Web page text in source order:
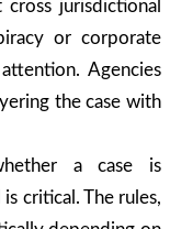
jurisdictional
or corporate
Agencies
the case with
a case is
critical. The rules,